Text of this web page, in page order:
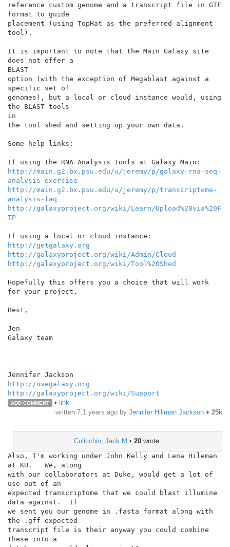
reference custom genome and a transcript file in GTF
format to guide
placement (using TopHat as the preferred alignment
tool).
It is important to note that the Main Galaxy site
does not offer a
BLAST
option (with the exception of Megablast against a
specific set of
genomes), but a local or cloud instance would, using
the BLAST tools
in
the tool shed and setting up your own data.
Some help links:
http://main.g2.bx.psu.edu/u/jeremy/p/galaxy-rna-seq-
analysis-exercise
http://main.g2.bx.psu.edu/u/jeremy/p/transcriptome-
analysis-faq
http://galaxyproject.org/wiki/Learn/Upload%20via%20F
TP
http://getgalaxy.org
http://galaxyproject.org/wiki/Admin/Cloud
http://galaxyproject.org/wiki/Tool%20Shed
Hopefully this offers you a choice that will work
for your project,
Best,
Jen
Galaxy team
--
http://usegalaxy.org
http://galaxyproject.org/wiki/Support
ADD COMMENT • link
written 7.1 years ago by Jennifer Hillman Jackson ♦ 25k
Colicchio, Jack M • 20 wrote:
Also, I'm working under John Kelly and Lena Hileman
at KU.   We, along
with our collaborators at Duke, would get a lot of
use out of an
expected transcriptome that we could blast illumine
data against.  If
we sent you our genome in .fasta format along with
the .gff expected
transcript file is their anyway you could combine
these into a